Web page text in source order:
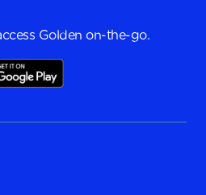
Golden on-the-go.